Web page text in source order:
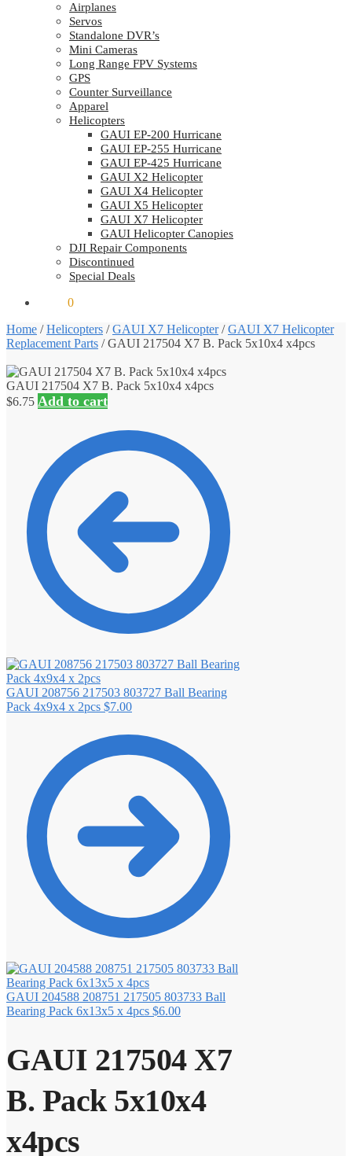
Airplanes
Servos
Standalone DVR’s
Mini Cameras
Long Range FPV Systems
GPS
Counter Surveillance
Apparel
Helicopters
GAUI EP-200 Hurricane
GAUI EP-255 Hurricane
GAUI EP-425 Hurricane
GAUI X2 Helicopter
GAUI X4 Helicopter
GAUI X5 Helicopter
GAUI X7 Helicopter
GAUI Helicopter Canopies
DJI Repair Components
Discontinued
Special Deals
0
Home /Helicopters /GAUI X7 Helicopter/GAUI X7 Helicopter
Replacement Parts /GAUI 217504 X7 B. Pack 5x10x4 x4pcs
GAUI 217504 X7 B. Pack 5x10x4 x4pcs
$6.75 Add to cart
GAUI 208756 217503 803727 Ball Bearing
Pack 4x9x4 x 2pcs $7.00
GAUI 204588 208751 217505 803733 Ball
Bearing Pack 6x13x5 x 4pcs $6.00
GAUI 217504 X7
B. Pack 5x10x4
x4pcs